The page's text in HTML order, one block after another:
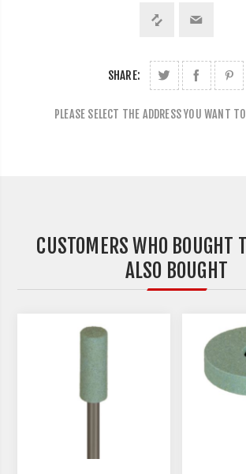
SHARE:
PLEASE SELECT THE ADDRESS YOU WANT
CUSTOMERS WHO BOUGHT
ALSO BOUGHT